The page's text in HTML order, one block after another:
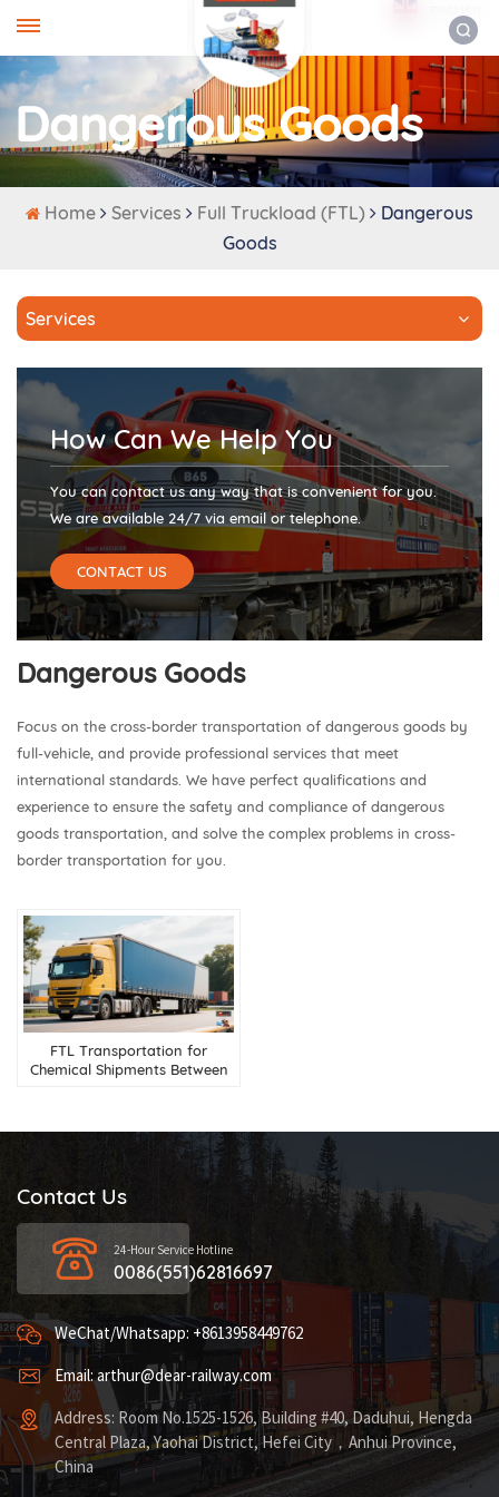
Dangerous Goods
Home Services Full Truckload (FTL)
Dangerous
Goods
Services
How Can We Help You
You can contact us any way that is convenient for you.
We are available 24/7 via email or telephone.
CONTACT US
Dangerous Goods
Focus on the cross-border transportation of dangerous goods by
full-vehicle, and provide professional services that meet
international standards. We have perfect qualifications and
experience to ensure the safety and compliance of dangerous
goods transportation, and solve the complex problems in cross-
border transportation for you.
FTL Transportation for
Chemical Shipments Between
Contact Us
24-Hour Service Hotline
0086(551)62816697
WeChat/Whatsapp: +8613958449762
Email: arthur@dear-railway.com
Address: Room No.1525-1526, Building #40, Daduhui, Hengda
Central Plaza, Yaohai District, Hefei City，Anhui Province,
China